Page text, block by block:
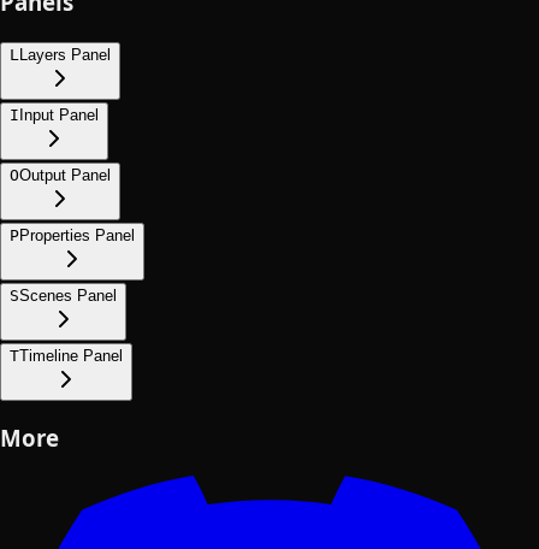
L Layers Panel
IInput Panel
OOutput Panel
PProperties Panel
SScenes Panel
TTimeline Panel
More